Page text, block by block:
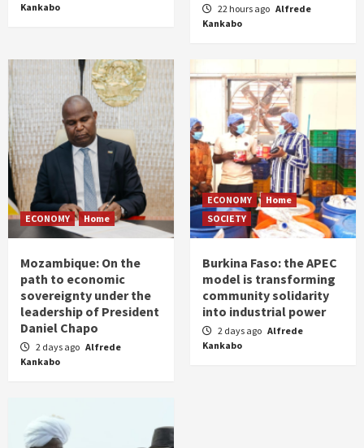
Kankabo
22 hours ago Alfrede
Kankabo
ECONOMY Home
Mozambique: On the
path to economic
sovereignty under the
leadership of President
Daniel Chapo
2 days ago Alfrede
Kankabo
ECONOMY
Home
SOCIETY
Burkina Faso: the APEC
model is transforming
community solidarity
into industrial power
2 days ago Alfrede
Kankabo